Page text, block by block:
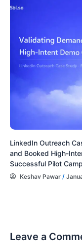
LinkedIn Outreach
and Booked High-
Successful Pilot
Keshav Pawar /
Leave a